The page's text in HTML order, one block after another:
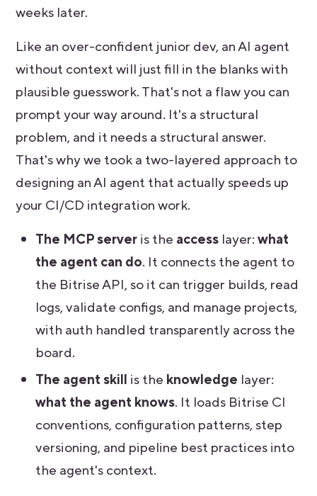
weeks later.
Like an over-confident junior dev, an AI agent
without context will just fill in the blanks with
plausible guesswork. That's not a flaw you can
prompt your way around. It's a structural
problem, and it needs a structural answer.
That's why we took a two-layered approach to
designing an AI agent that actually speeds up
your CI/CD integration work.
The MCP serveris the access layer:what
the agent can do. It connects the agent to
the Bitrise API, so it can trigger builds, read
logs, validate configs, and manage projects,
with auth handled transparently across the
board.
The agent skill is the knowledge layer:
what the agent knows. It loads Bitrise CI
conventions, configuration patterns, step
versioning, and pipeline best practices into
the agent's context.